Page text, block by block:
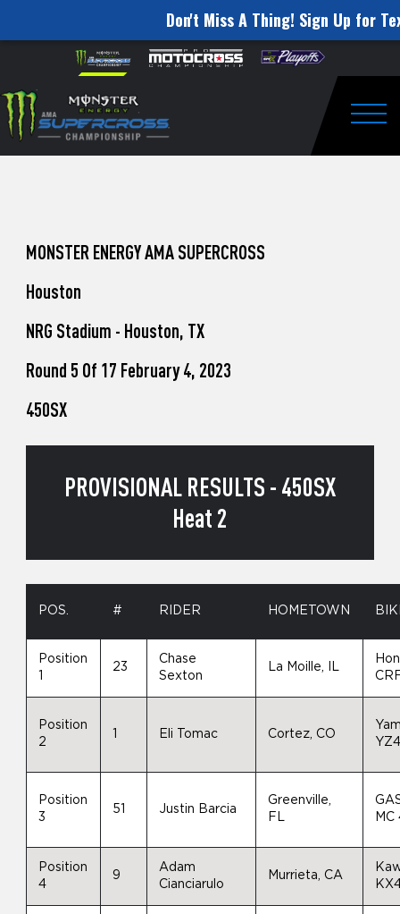
Don't Miss A Thing! Sign Up for
website
includes
an
accessibility
Skip to content
to
Watch
Pro
Unadilla
MONSTER ENERGY AMA SUPERCROSS
Houston
NRG Stadium - Houston, TX
Round 5 Of 17 February 4, 2023
450SX
PROVISIONAL RESULTS - 450SX
Heat 2
POS. # RIDER HOMETOWN
Position
23
Chase
Sexton
La Moille, IL
Position
2
Eli Tomac Cortez, CO
Position
3
51 Justin Barcia
Greenville,
FL
Position
4
9
Adam
Cianciarulo
Murrieta, CA